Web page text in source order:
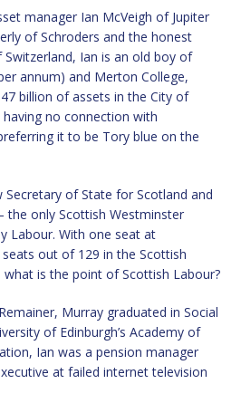
manager Ian McVeigh of Jupiter
of Schroders and the honest
Ian is an old boy of
annum) and Merton College,
billion of assets in the City of
no connection with
it to be Tory blue on the
Secretary of State for Scotland and
the only Scottish Westminster
Labour. With one seat at
out of 129 in the Scottish
is the point of Scottish Labour?
Murray graduated in Social
of Edinburgh’s Academy of
Ian was a pension manager
at failed internet television